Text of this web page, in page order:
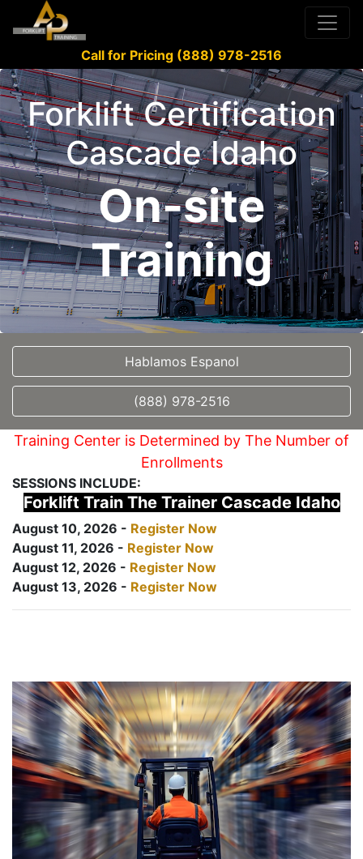
Call for Pricing (888) 978-2516
Forklift Certification
Cascade Idaho
On-site
Training
Hablamos Espanol
(888) 978-2516
Training Center is Determined by The Number of
Enrollments
SESSIONS INCLUDE:
Forklift Train The Trainer Cascade Idaho
August 10, 2026 - Register Now
August 11, 2026 - Register Now
August 12, 2026 - Register Now
August 13, 2026 - Register Now